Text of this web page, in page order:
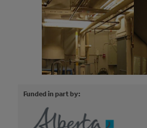
Funded in part by: